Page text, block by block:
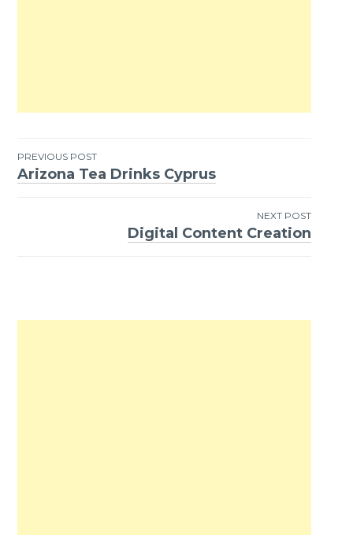
Post
PREVIOUS POST
Arizona Tea Drinks Cyprus
NEXT POST
Digital Content Creation